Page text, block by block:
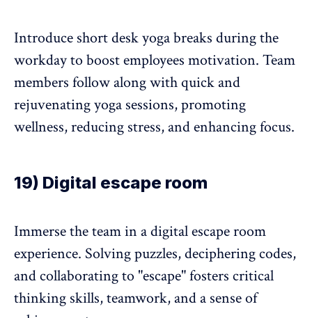
Introduce short desk yoga breaks during the
workday to boost employees motivation. Team
members follow along with quick and
rejuvenating yoga sessions, promoting
wellness, reducing stress, and enhancing focus.
19) Digital escape room
Immerse the team in a digital escape room
experience. Solving puzzles, deciphering codes,
and collaborating to "escape" fosters critical
thinking skills, teamwork, and a sense of